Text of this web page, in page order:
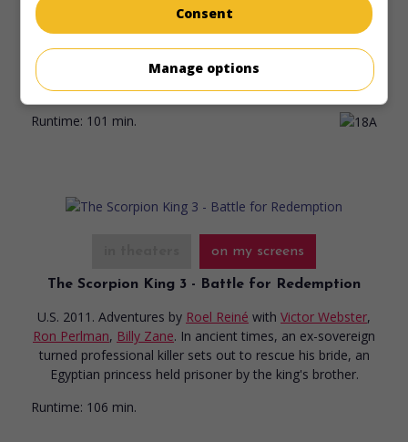
Nicolas Winding Refn
Gosling
. A stuntman, who
moonlights as a driver for Los Angeles gangsters, puts his
life in danger when he tries to help the husband of a
charming neighbour pay off a debt incurred in prison.
Runtime: 101 min.
on my screens
The Scorpion King 3 - Battle for Redemption
U.S. 2011. Adventures by Roel Reiné with Victor Webster,
Ron Perlman, Billy Zane. In ancient times, an ex-sovereign
turned professional killer sets out to rescue his bride, an
Egyptian princess held prisoner by the king's brother.
Runtime: 106 min.
Consent
Manage options